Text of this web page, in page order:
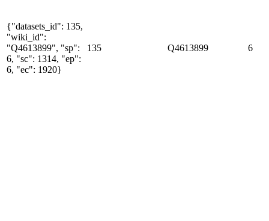
{"datasets_id": 135,
"wiki_id":
"Q4613899", "sp":
6, "sc": 1314, "ep":
6, "ec": 1920}
135 Q4613899 6